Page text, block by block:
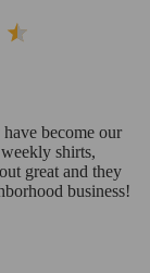
become our
shirts,
great and they
business!